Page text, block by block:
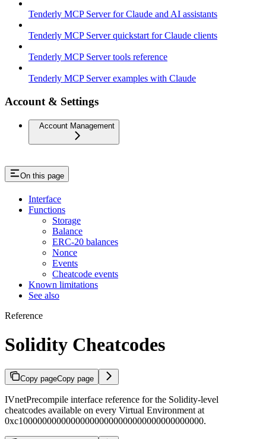
Tenderly MCP Server for Claude and AI assistants
Tenderly MCP Server quickstart for Claude clients
Tenderly MCP Server tools reference
Tenderly MCP Server examples with Claude
Account & Settings
Account Management
On this page
Interface
Functions
Storage
Balance
ERC-20 balances
Nonce
Events
Cheatcode events
Known limitations
See also
Reference
Solidity Cheatcodes
Copy pageCopy page
IVnetPrecompile interface reference for the Solidity-level
cheatcodes available on every Virtual Environment at
0xc100000000000000000000000000000000000000.